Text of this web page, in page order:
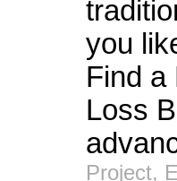
you
Find a
Loss
Project,